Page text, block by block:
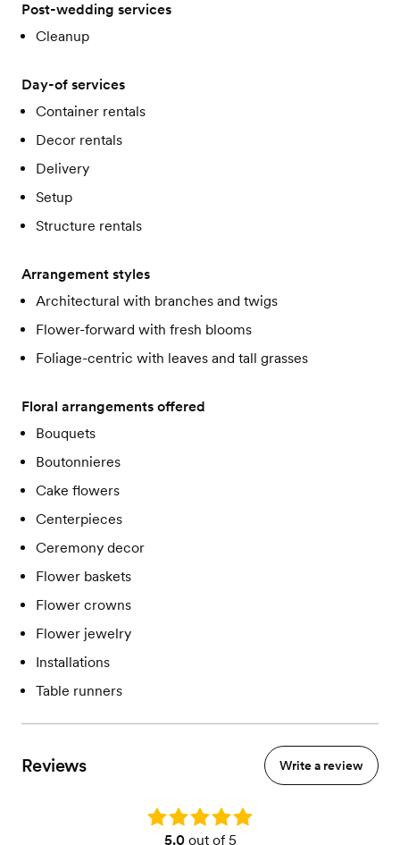
Post-wedding services
Cleanup
Day-of services
Container rentals
Decor rentals
Delivery
Setup
Structure rentals
Arrangement styles
Architectural with branches and twigs
Flower-forward with fresh blooms
Foliage-centric with leaves and tall grasses
Floral arrangements offered
Bouquets
Boutonnieres
Cake flowers
Centerpieces
Ceremony decor
Flower baskets
Flower crowns
Flower jewelry
Installations
Table runners
Reviews Write a review
Rating: 5.0
5.0out of 5